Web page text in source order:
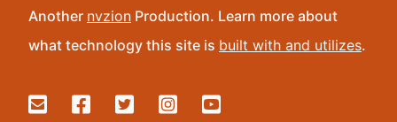
Another nvzion Production. Learn more about
what technology this site is built with and utilizes.